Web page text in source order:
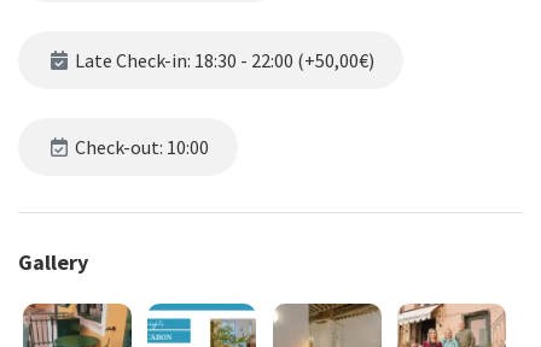
bathroom with shower, and a balcony on Via Buranco with
the single armchair bed in the spacious kitchen.
Amenities: Wi-Fi · Smart TV · Air conditioning (whole
microwave, kettle) · Double sofa bed · Double bed with
curtain · Washing machine (balcony storage) · Bathroom with
shower
Late Check-in: 18:30 - 22:00 (+50,00€)
Check-out: 10:00
Gallery